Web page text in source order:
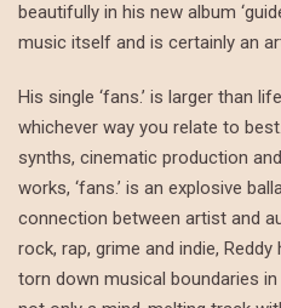
beautifully in his new album
music itself and is certainly an
His single ‘fans.’ is larger than
whichever way you relate to
synths, cinematic production
works, ‘fans.’ is an explosive
connection between artist and
rock, rap, grime and indie,
torn down musical boundaries in